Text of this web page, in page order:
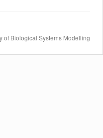
of Biological Systems Modelling